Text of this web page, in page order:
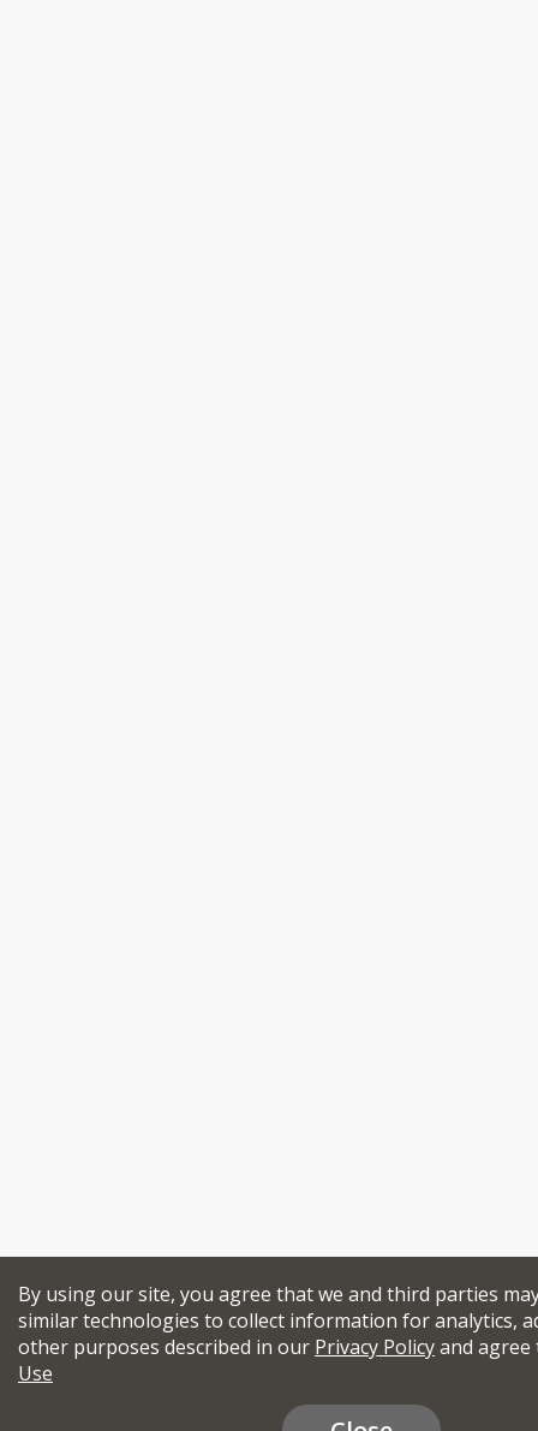
By using our site, you agree that we and third parties
similar technologies to collect information for analytics,
other purposes described in our Privacy Policyand
Use